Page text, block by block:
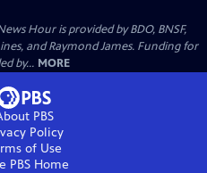
Hour is provided by BDO, BNSF,
and Raymond James. Funding for
by... MORE
PBS
Policy
of Use
PBS Home